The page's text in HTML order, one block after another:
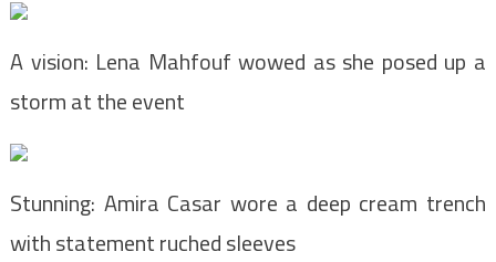
A vision: Lena Mahfouf wowed as she posed up a
storm at the event
Stunning: Amira Casar wore a deep cream trench
with statement ruched sleeves